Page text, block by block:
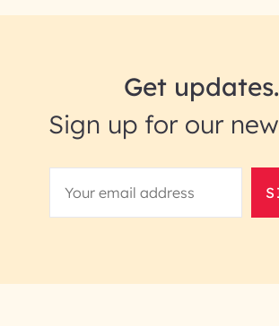
Get updates.
Sign up for our